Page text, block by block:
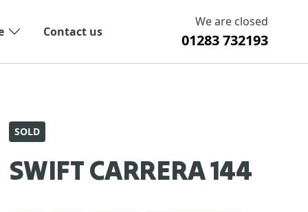
Contact us
We are closed
01283 732193
SOLD
SWIFT CARRERA 144